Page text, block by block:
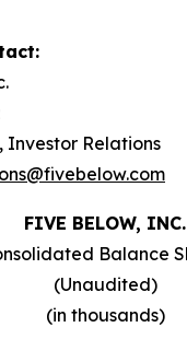
Investor Relations
FIVE BELOW, INC.
Balance
(Unaudited)
(in thousands)